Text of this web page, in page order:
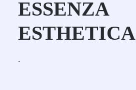
ESSENZA
ESTHETICA
.